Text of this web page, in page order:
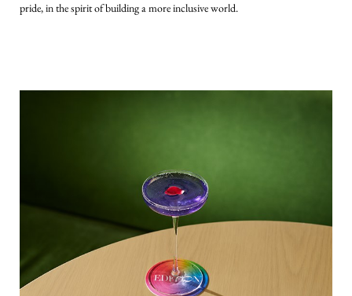
pride, in the spirit of building a more inclusive world.